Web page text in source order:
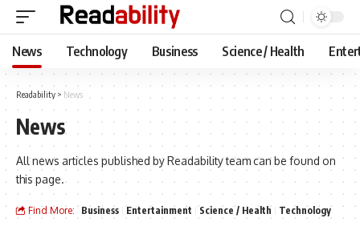
News Technology Business Science / Health
Readability > News
News
All news articles published by Readability team can be found on
this page.
Find More: Business Entertainment Science / Health Technology